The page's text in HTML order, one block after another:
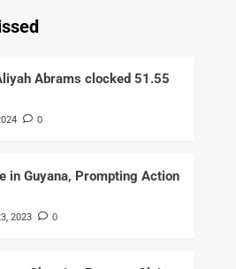
Abrams clocked 51.55
0
in Guyana, Prompting Action
2023 0